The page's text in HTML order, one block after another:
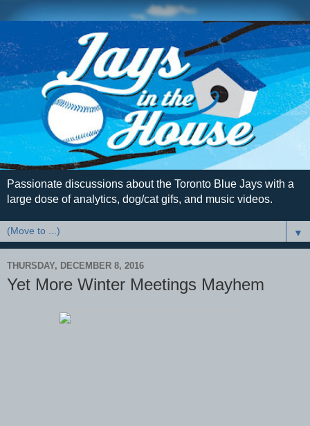
Passionate discussions about the Toronto Blue Jays with a
large dose of analytics, dog/cat gifs, and music videos.
▼
THURSDAY, DECEMBER 8, 2016
Yet More Winter Meetings Mayhem